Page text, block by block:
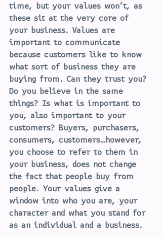
time, but your values won’t, as
these sit at the very core of
your business. Values are
important to communicate
because customers like to know
what sort of business they are
buying from. Can they trust you?
Do you believe in the same
things? Is what is important to
you, also important to your
customers? Buyers, purchasers,
consumers, customers…however,
you choose to refer to them in
your business, does not change
the fact that people buy from
people. Your values give a
window into who you are, your
character and what you stand for
as an individual and a business.